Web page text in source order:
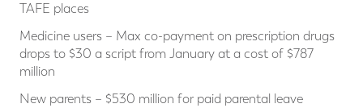
TAFE places
Medicine users – Max co-payment on prescription drugs
drops to $30 a script from January at a cost of $787
million
New parents – $530 million for paid parental leave